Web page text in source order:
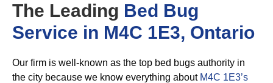
The Leading Bed Bug
Service in M4C 1E3, Ontario
Our firm is well-known as the top bed bugs authority in
the city because we know everything about M4C 1E3’s